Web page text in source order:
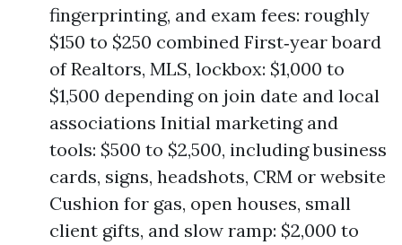
fingerprinting, and exam fees: roughly
$150 to $250 combined First‑year board
of Realtors, MLS, lockbox: $1,000 to
$1,500 depending on join date and local
associations Initial marketing and
tools: $500 to $2,500, including business
cards, signs, headshots, CRM or website
Cushion for gas, open houses, small
client gifts, and slow ramp: $2,000 to